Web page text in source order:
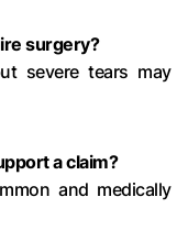
surgery?
severe tears may
a claim?
and medically